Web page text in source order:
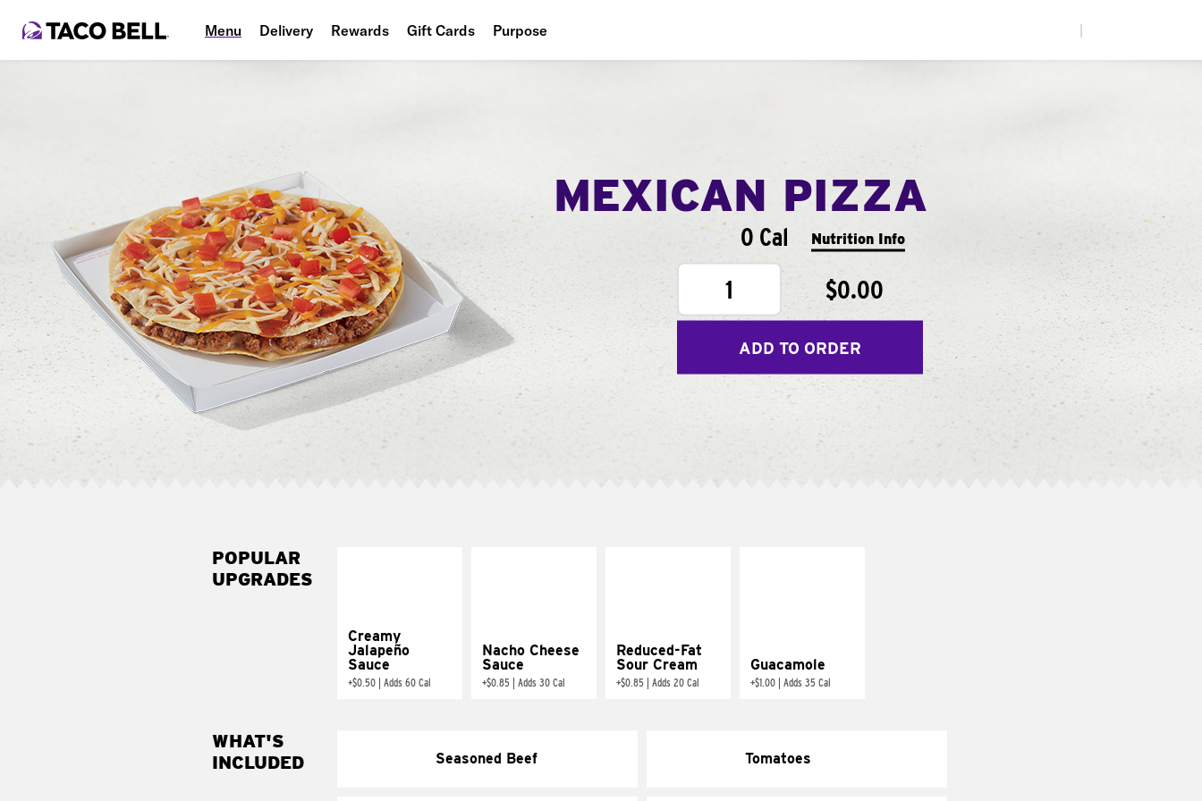
Menu Delivery Rewards Gift Cards Purpose
MEXICAN PIZZA
0 Cal Nutrition Info
1 $0.00
ADD TO ORDER
POPULAR
UPGRADES
Creamy
Jalapeño
Sauce
+$0.50 Adds 60 Cal
Nacho Cheese
Sauce
+$0.85 Adds 30 Cal
Reduced-Fat
Sour Cream
+$0.85 Adds 20 Cal
Guacamole
+$1.00 Adds 35 Cal
WHAT'S
INCLUDED
Seasoned Beef Tomatoes